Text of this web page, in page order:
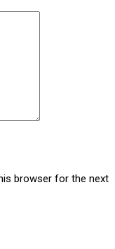
browser for the next